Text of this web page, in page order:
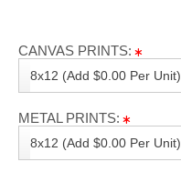
CANVAS PRINTS:
8x12 (Add $0.00 Per Unit)
METAL PRINTS:
8x12 (Add $0.00 Per Unit)